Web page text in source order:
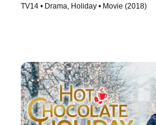
TV14 • Drama, Holiday • Movie (2018)